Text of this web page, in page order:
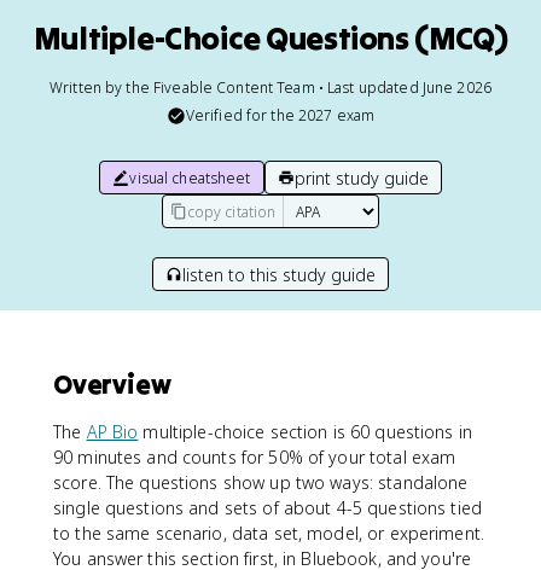
Multiple-Choice Questions (MCQ)
Written by the Fiveable Content Team • Last updated June 2026
Verified for the 2027 exam
visual cheatsheet print study guide
copy citation
listen to this study guide
Overview
The AP Bio multiple-choice section is 60 questions in
90 minutes and counts for 50% of your total exam
score. The questions show up two ways: standalone
single questions and sets of about 4-5 questions tied
to the same scenario, data set, model, or experiment.
You answer this section first, in Bluebook, and you're